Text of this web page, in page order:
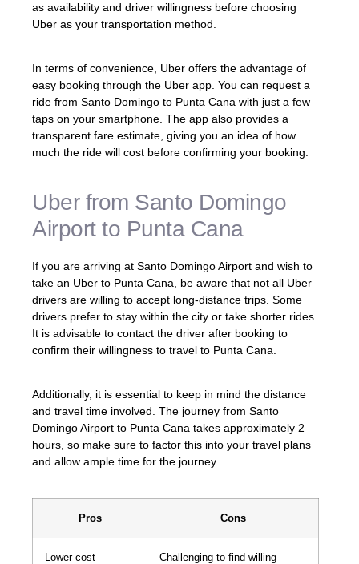
as availability and driver willingness before choosing
Uber as your transportation method.
In terms of convenience, Uber offers the advantage of
easy booking through the Uber app. You can request a
ride from Santo Domingo to Punta Cana with just a few
taps on your smartphone. The app also provides a
transparent fare estimate, giving you an idea of how
much the ride will cost before confirming your booking.
Uber from Santo Domingo
Airport to Punta Cana
If you are arriving at Santo Domingo Airport and wish to
take an Uber to Punta Cana, be aware that not all Uber
drivers are willing to accept long-distance trips. Some
drivers prefer to stay within the city or take shorter rides.
It is advisable to contact the driver after booking to
confirm their willingness to travel to Punta Cana.
Additionally, it is essential to keep in mind the distance
and travel time involved. The journey from Santo
Domingo Airport to Punta Cana takes approximately 2
hours, so make sure to factor this into your travel plans
and allow ample time for the journey.
Pros Cons
Lower cost
Challenging to find willing